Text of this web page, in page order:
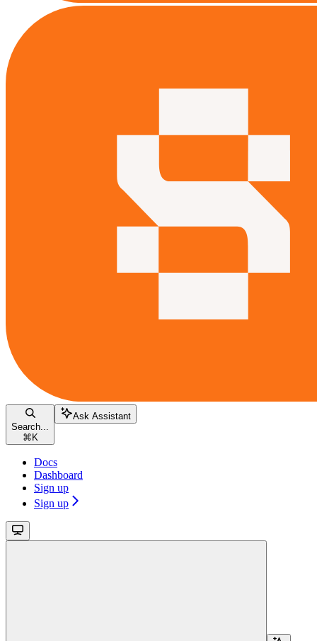
Search...
⌘ K
Ask Assistant
Docs
Dashboard
Sign up
Sign up